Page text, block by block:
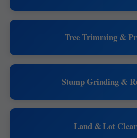
Tree Trimming &
Stump Grinding &
Land & Lot